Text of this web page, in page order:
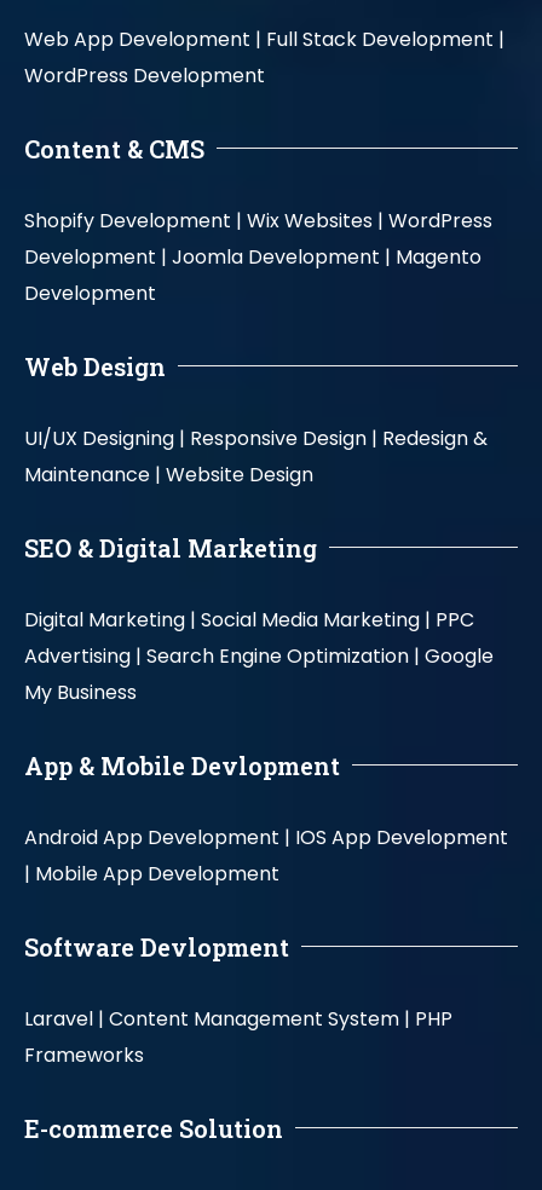
Web App Development | Full Stack Development |
WordPress Development
Content & CMS
Shopify Development | Wix Websites | WordPress
Development | Joomla Development | Magento
Development
Web Design
UI/UX Designing | Responsive Design | Redesign &
Maintenance | Website Design
SEO & Digital Marketing
Digital Marketing | Social Media Marketing | PPC
Advertising | Search Engine Optimization | Google
My Business
App & Mobile Devlopment
Android App Development | IOS App Development
| Mobile App Development
Software Devlopment
Laravel | Content Management System | PHP
Frameworks
E-commerce Solution